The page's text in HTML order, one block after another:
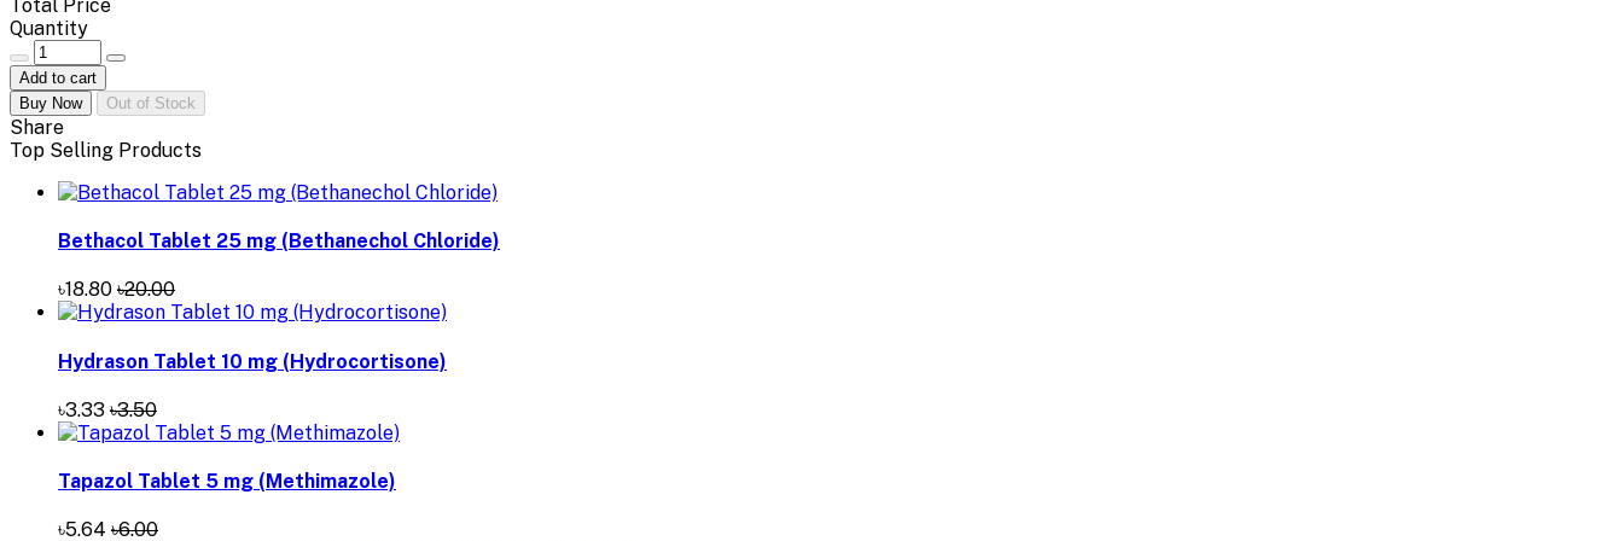
Total Price
Quantity
Add to cart
Buy Now
Out of Stock
Share
Top Selling Products
Bethacol Tablet 25 mg (Bethanechol Chloride)
৳18.80 ৳20.00
Hydrason Tablet 10 mg (Hydrocortisone)
৳3.33 ৳3.50
Tapazol Tablet 5 mg (Methimazole)
৳5.64 ৳6.00